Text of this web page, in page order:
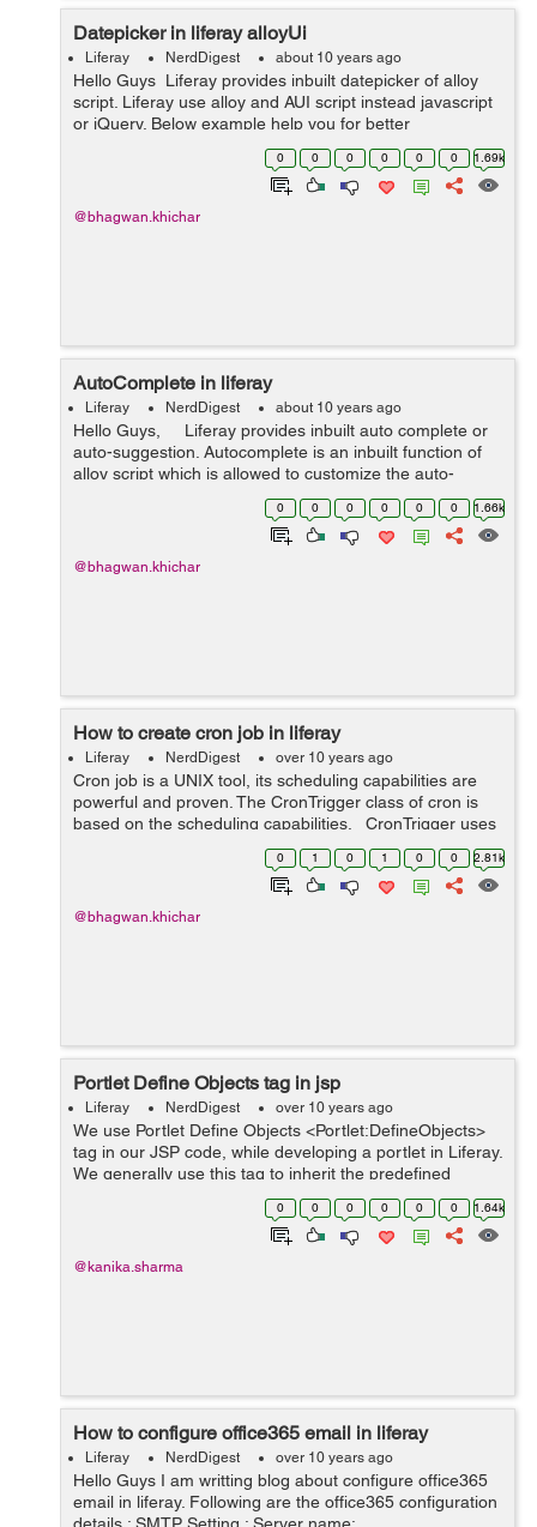
Datepicker in liferay alloyUi
Liferay NerdDigest about 10 years ago
Hello Guys Liferay provides inbuilt datepicker of alloy
script. Liferay use alloy and AUI script instead javascript
or jQuery. Below example help you for better
understanding : <input class="form-control" type=&qu...
0 0 0 0 0 0 1.69k
@bhagwan.khichar
AutoComplete in liferay
Liferay NerdDigest about 10 years ago
Hello Guys, Liferay provides inbuilt auto complete or
auto-suggestion. Autocomplete is an inbuilt function of
alloy script which is allowed to customize the auto-
complete list (i.e UI and action) Liferay AUI has had
0 0 0 0 0 0 1.66k
@bhagwan.khichar
How to create cron job in liferay
Liferay NerdDigest over 10 years ago
Cron job is a UNIX tool, its scheduling capabilities are
powerful and proven. The CronTrigger class of cron is
based on the scheduling capabilities. CronTrigger uses
“cron expressions”, which are able to create firing sch...
0 1 0 1 0 0 2.81k
@bhagwan.khichar
Portlet Define Objects tag in jsp
Liferay NerdDigest over 10 years ago
We use Portlet Define Objects <Portlet:DefineObjects>
tag in our JSP code, while developing a portlet in Liferay.
We generally use this tag to inherit the predefined
objects in our JSP. By doing this, we get escape to write
0 0 0 0 0 0 1.64k
@kanika.sharma
How to configure office365 email in liferay
Liferay NerdDigest over 10 years ago
Hello Guys I am writting blog about configure office365
email in liferay. Following are the office365 configuration